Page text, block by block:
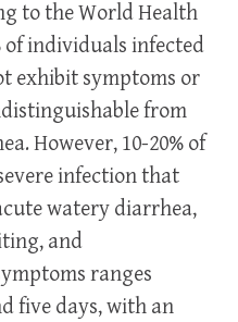
to the World Health
of individuals infected
exhibit symptoms or
from
However, 10-20% of
infection that
watery diarrhea,
and
ranges
five days, with an